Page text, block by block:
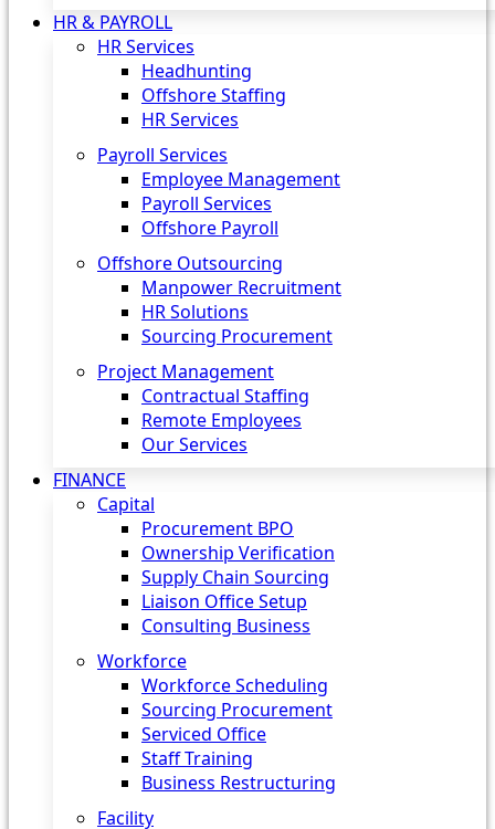
HR & PAYROLL
HR Services
Headhunting
Offshore Staffing
HR Services
Payroll Services
Employee Management
Payroll Services
Offshore Payroll
Offshore Outsourcing
Manpower Recruitment
HR Solutions
Sourcing Procurement
Project Management
Contractual Staffing
Remote Employees
Our Services
FINANCE
Capital
Procurement BPO
Ownership Verification
Supply Chain Sourcing
Liaison Office Setup
Consulting Business
Workforce
Workforce Scheduling
Sourcing Procurement
Serviced Office
Staff Training
Business Restructuring
Facility